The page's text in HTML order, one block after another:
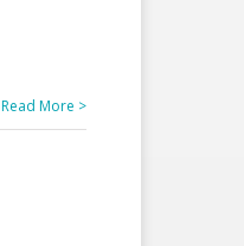
Read More >